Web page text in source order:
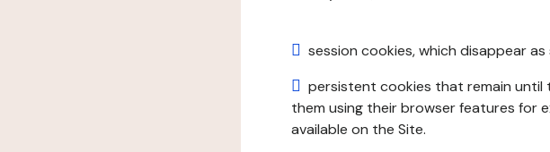
session cookies, which disappear
persistent cookies that remain until
them using their browser features for
available on the Site.